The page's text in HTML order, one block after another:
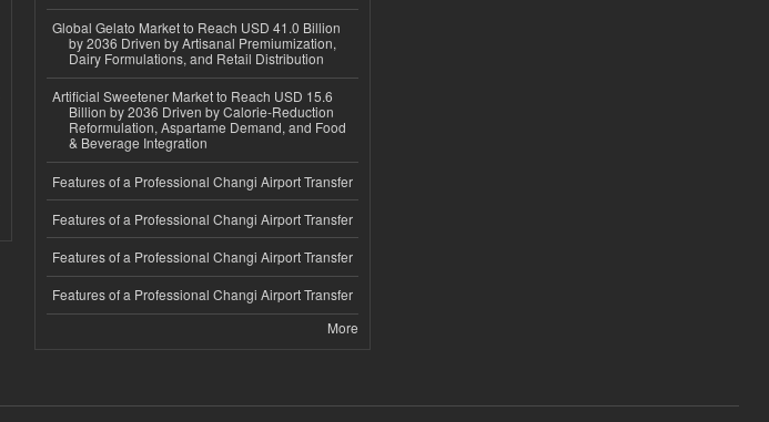
Global Gelato Market to Reach USD 41.0 Billion
by 2036 Driven by Artisanal Premiumization,
Dairy Formulations, and Retail Distribution
Artificial Sweetener Market to Reach USD 15.6
Billion by 2036 Driven by Calorie-Reduction
Reformulation, Aspartame Demand, and Food
& Beverage Integration
Features of a Professional Changi Airport Transfer
Features of a Professional Changi Airport Transfer
Features of a Professional Changi Airport Transfer
Features of a Professional Changi Airport Transfer
More